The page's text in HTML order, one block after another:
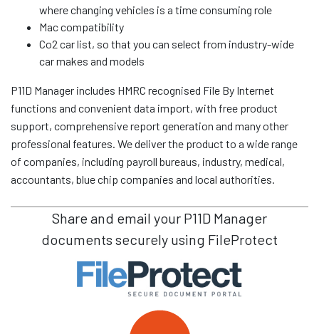
where changing vehicles is a time consuming role
Mac compatibility
Co2 car list, so that you can select from industry-wide
car makes and models
P11D Manager includes HMRC recognised File By Internet
functions and convenient data import, with free product
support, comprehensive report generation and many other
professional features. We deliver the product to a wide range
of companies, including payroll bureaus, industry, medical,
accountants, blue chip companies and local authorities.
Share and email your P11D Manager
documents securely using FileProtect